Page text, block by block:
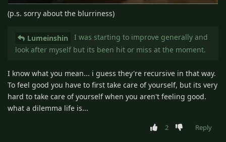
(p.s. sorry about the blurriness)
Lumeinshin
I was starting to improve generally and
look after myself but its been hit or miss at the moment.
I know what you mean... i guess they're recursive in that way.
To feel good you have to first take care of yourself, but its very
hard to take care of yourself when you aren't feeling good.
what a dilemma life is...
2 Reply